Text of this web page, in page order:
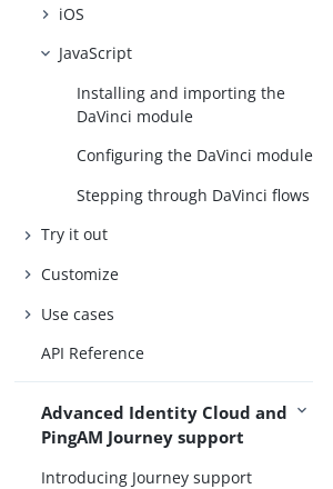
iOS
JavaScript
Installing and importing the
DaVinci module
Configuring the DaVinci module
Stepping through DaVinci flows
Try it out
Customize
Use cases
API Reference
Advanced Identity Cloud and
PingAM Journey support
Introducing Journey support